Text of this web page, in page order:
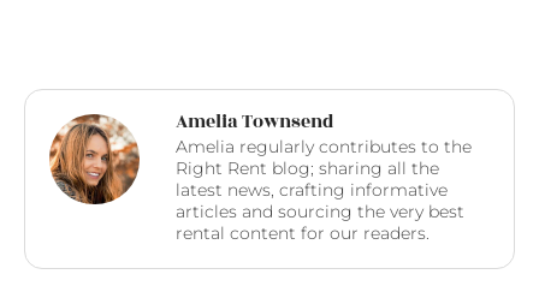
Amelia Townsend
Amelia regularly contributes to the
Right Rent blog; sharing all the
latest news, crafting informative
articles and sourcing the very best
rental content for our readers.